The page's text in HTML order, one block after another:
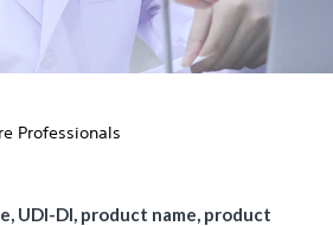
Professionals
UDI-DI, product name, product